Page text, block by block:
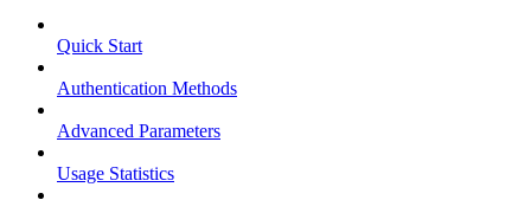
Quick Start
Authentication Methods
Advanced Parameters
Usage Statistics